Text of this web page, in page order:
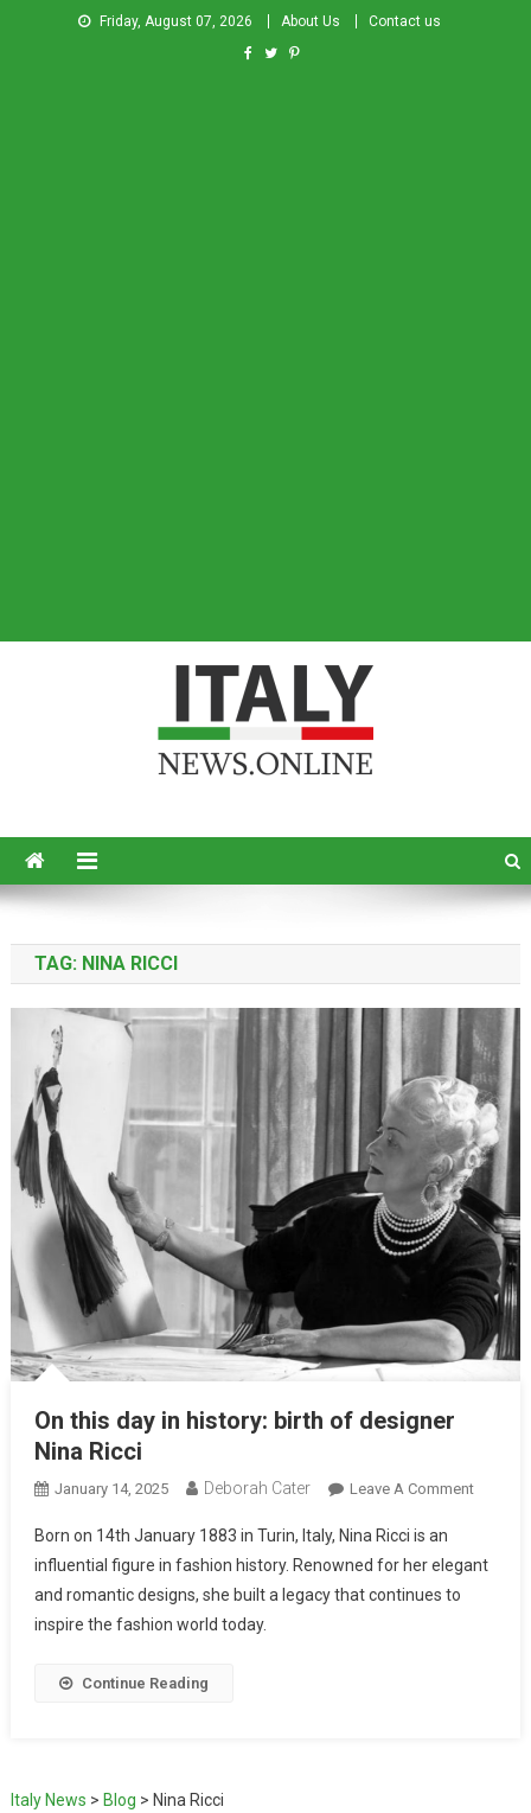
Friday, August 07, 2026 About Us Contact us
TAG: NINA RICCI
On this day in history: birth of designer
Nina Ricci
January 14, 2025 Deborah Cater Leave A Comment
Born on 14th January 1883 in Turin, Italy, Nina Ricci is an
influential figure in fashion history. Renowned for her elegant
and romantic designs, she built a legacy that continues to
inspire the fashion world today.
Continue Reading
Italy News > Blog > Nina Ricci